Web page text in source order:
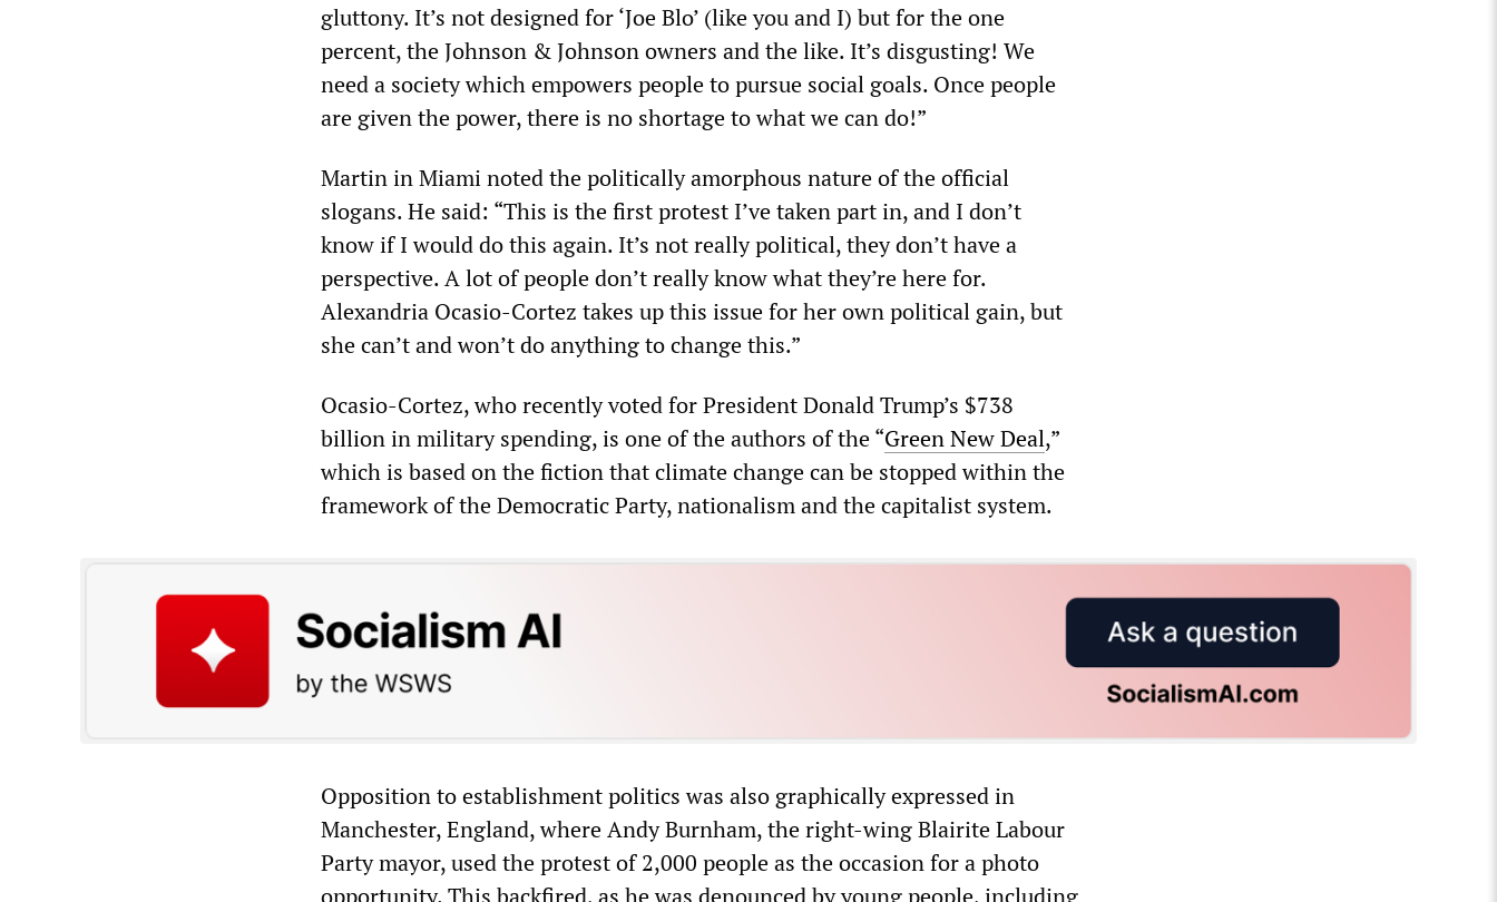
gluttony. It’s not designed for ‘Joe Blo’ (like you and I) but for the one
percent, the Johnson & Johnson owners and the like. It’s disgusting! We
need a society which empowers people to pursue social goals. Once people
are given the power, there is no shortage to what we can do!”
Martin in Miami noted the politically amorphous nature of the official
slogans. He said: “This is the first protest I’ve taken part in, and I don’t
know if I would do this again. It’s not really political, they don’t have a
perspective. A lot of people don’t really know what they’re here for.
Alexandria Ocasio-Cortez takes up this issue for her own political gain, but
she can’t and won’t do anything to change this.”
Ocasio-Cortez, who recently voted for President Donald Trump’s $738
billion in military spending, is one of the authors of the “Green New Deal,”
which is based on the fiction that climate change can be stopped within the
framework of the Democratic Party, nationalism and the capitalist system.
Opposition to establishment politics was also graphically expressed in
Manchester, England, where Andy Burnham, the right-wing Blairite Labour
Party mayor, used the protest of 2,000 people as the occasion for a photo
opportunity. This backfired, as he was denounced by young people, including